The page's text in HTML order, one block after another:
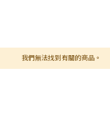
我們無法找到有關的商品。